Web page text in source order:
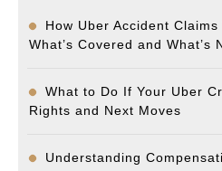
How Uber Accident
What’s Covered and What’s
What to Do If Your Uber
Rights and Next Moves
Understanding